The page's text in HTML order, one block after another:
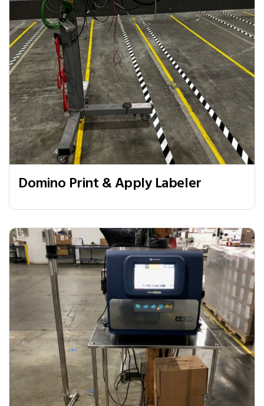
Domino Print & Apply Labeler